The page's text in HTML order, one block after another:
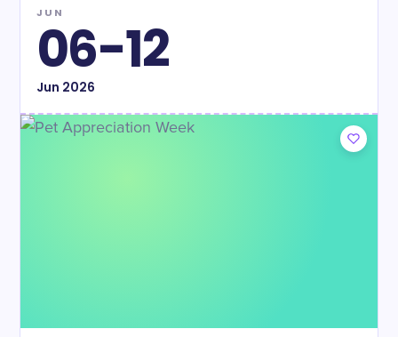
JUN
06-12
Jun 2026